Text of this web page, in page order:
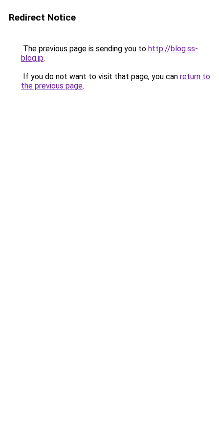
Redirect Notice
The previous page is sending you to http://blog.ss-
blog.jp.
If you do not want to visit that page, you can return to
the previous page.